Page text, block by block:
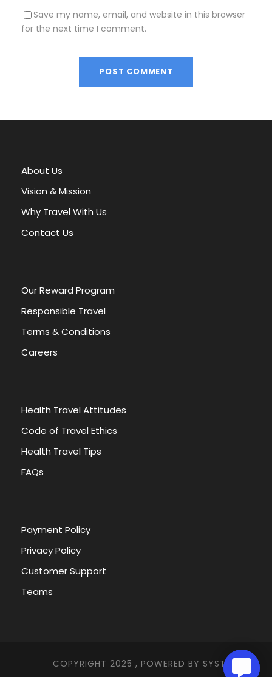
Save my name, email, and website in this browser
for the next time I comment.
l
n
a
i
v
About Us
Vision & Mission
Why Travel With Us
Contact Us
Our Reward Program
Responsible Travel
Terms & Conditions
Careers
Health Travel Attitudes
Code of Travel Ethics
Health Travel Tips
FAQs
Payment Policy
Privacy Policy
Customer Support
Teams
COPYRIGHT 2025 , POWERED BY SYSTEMNA